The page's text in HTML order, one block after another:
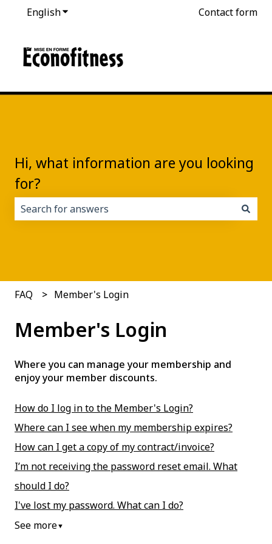
EnglishShow submenu for translationsContact form
Hi, what information are you looking
for?
FAQ Member's Login
Member's Login
Where you can manage your membership and
enjoy your member discounts.
How do I log in to the Member's Login?
Where can I see when my membership expires?
How can I get a copy of my contract/invoice?
I’m not receiving the password reset email. What
should I do?
I've lost my password. What can I do?
See more▼